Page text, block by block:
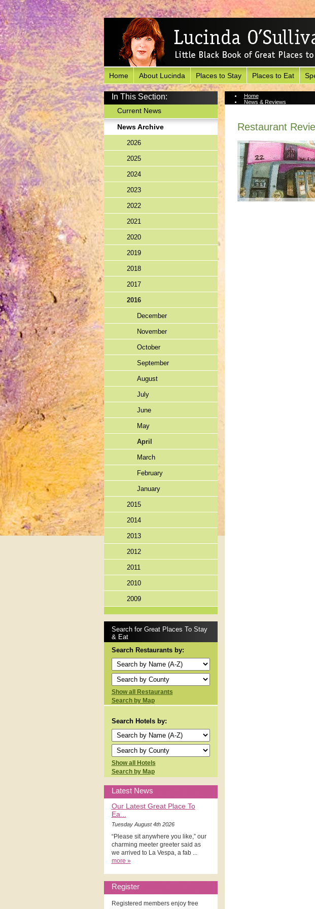
Home About Lucinda Places to Stay Places to Eat
In This Section:
Current News
News Archive
2026
2025
2024
2023
2022
2021
2020
2019
2018
2017
2016
December
November
October
September
August
July
June
May
April
March
February
January
2015
2014
2013
2012
2011
2010
2009
Search for Great Places To Stay
& Eat
Search Restaurants by:
Show all Restaurants
Search by Map
Search Hotels by:
Show all Hotels
Search by Map
Latest News
Our Latest Great Place To
Ea...
Tuesday August 4th 2026
“Please sit anywhere you like,” our
charming meeter greeter said as
we arrived to La Vespa, a fab ...
more »
Register
Registered members enjoy free
Home
News & Reviews
Restaurant